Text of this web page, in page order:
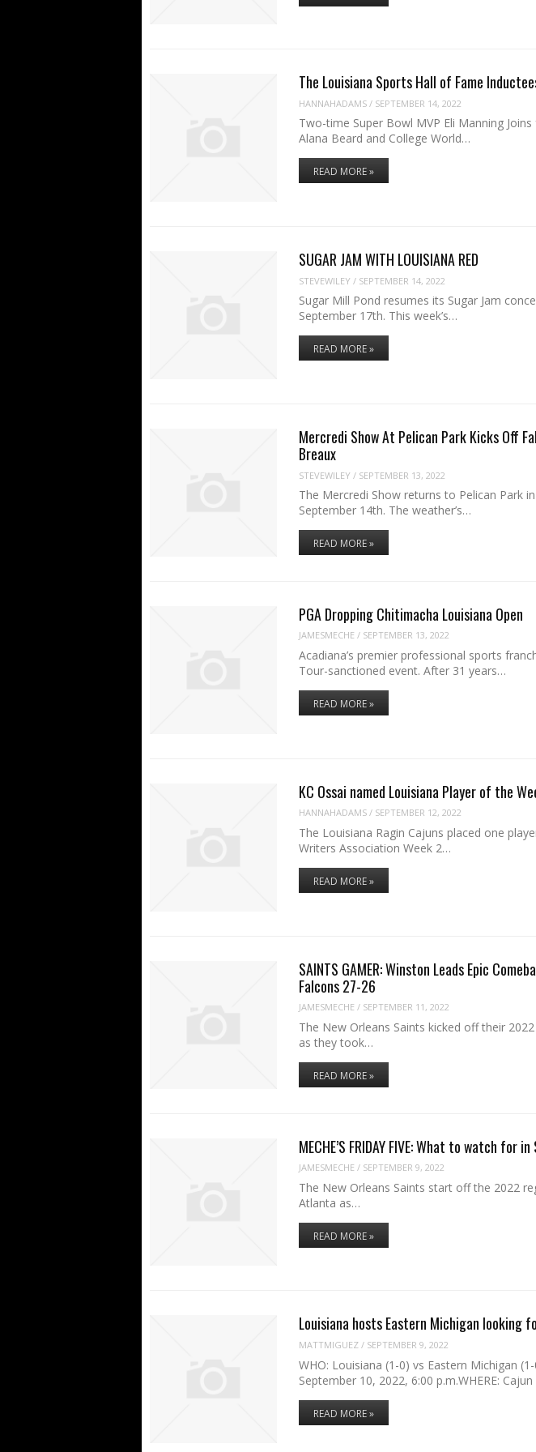
The Louisiana Sports Hall of Fame
HANNAHADAMS/ SEPTEMBER 14, 2022
Two-time Super Bowl MVP Eli Manning
Alana Beard and College World…
READ MORE »
SUGAR JAM WITH LOUISIANA RED
STEVEWILEY / SEPTEMBER 14, 2022
Sugar Mill Pond resumes its Sugar Jam
September 17th. This week’s…
READ MORE »
Mercredi Show At Pelican Park Kicks Off
Breaux
STEVEWILEY / SEPTEMBER 13, 2022
The Mercredi Show returns to Pelican Park
September 14th. The weather’s…
READ MORE »
PGA Dropping Chitimacha Louisiana Open
JAMESMECHE / SEPTEMBER 13, 2022
Acadiana’s premier professional sports
Tour-sanctioned event. After 31 years…
READ MORE »
KC Ossai named Louisiana Player of the
HANNAHADAMS/ SEPTEMBER 12, 2022
The Louisiana Ragin Cajuns placed one
Writers Association Week 2…
READ MORE »
SAINTS GAMER: Winston Leads Epic
Falcons 27-26
JAMESMECHE / SEPTEMBER 11, 2022
The New Orleans Saints kicked off their
as they took…
READ MORE »
MECHE’S FRIDAY FIVE: What to watch for
JAMESMECHE / SEPTEMBER 9, 2022
The New Orleans Saints start off the 2022
Atlanta as…
READ MORE »
Louisiana hosts Eastern Michigan looking
MATTMIGUEZ/ SEPTEMBER 9, 2022
WHO: Louisiana (1-0) vs Eastern Michigan
September 10, 2022, 6:00 p.m.WHERE:
READ MORE »